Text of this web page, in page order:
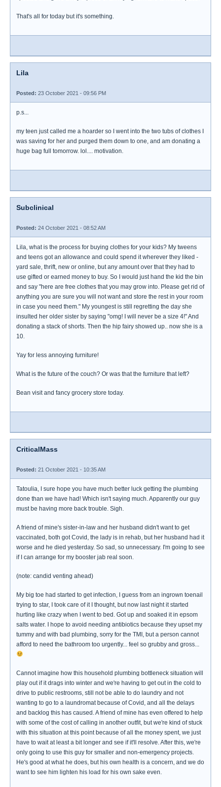
That's all for today but it's something.
Lila
Posted: 23 October 2021 - 09:56 PM
p.s...
my teen just called me a hoarder so I went into the two tubs of clothes I
was saving for her and purged them down to one, and am donating a
huge bag full tomorrow. lol.... motivation.
Subclinical
Posted: 24 October 2021 - 08:52 AM
Lila, what is the process for buying clothes for your kids? My tweens
and teens got an allowance and could spend it wherever they liked -
yard sale, thrift, new or online, but any amount over that they had to
use gifted or earned money to buy. So I would just hand the kid the bin
and say "here are free clothes that you may grow into. Please get rid of
anything you are sure you will not want and store the rest in your room
in case you need them." My youngest is still regretting the day she
insulted her older sister by saying "omg! I will never be a size 4!" And
donating a stack of shorts. Then the hip fairy showed up.. now she is a
10.
Yay for less annoying furniture!
What is the future of the couch? Or was that the furniture that left?
Bean visit and fancy grocery store today.
CriticalMass
Posted: 21 October 2021 - 10:35 AM
Tatoulia, I sure hope you have much better luck getting the plumbing
done than we have had! Which isn't saying much. Apparently our guy
must be having more back trouble. Sigh.
A friend of mine's sister-in-law and her husband didn't want to get
vaccinated, both got Covid, the lady is in rehab, but her husband had it
worse and he died yesterday. So sad, so unnecessary. I'm going to see
if I can arrange for my booster jab real soon.
(note: candid venting ahead)
My big toe had started to get infection, I guess from an ingrown toenail
trying to star, I took care of it I thought, but now last night it started
hurting like crazy when I went to bed. Got up and soaked it in epsom
salts water. I hope to avoid needing antibiotics because they upset my
tummy and with bad plumbing, sorry for the TMI, but a person cannot
afford to need the bathroom too urgently... feel so grubby and gross...
Cannot imagine how this household plumbing bottleneck situation will
play out if it drags into winter and we're having to get out in the cold to
drive to public restrooms, still not be able to do laundry and not
wanting to go to a laundromat because of Covid, and all the delays
and backlog this has caused. A friend of mine has even offered to help
with some of the cost of calling in another outfit, but we're kind of stuck
with this situation at this point because of all the money spent, we just
have to wait at least a bit longer and see if it'll resolve. After this, we're
only going to use this guy for smaller and non-emergency projects.
He's good at what he does, but his own health is a concern, and we do
want to see him lighten his load for his own sake even.